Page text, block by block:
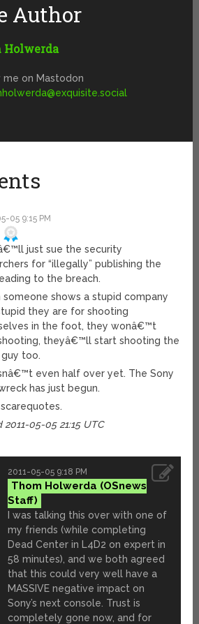
Author
Holwerda
me on Mastodon
05 9:15 PM
just sue the security
for “illegally” publishing the
to the breach.
someone shows a stupid company
they are for shooting
in the foot, they wonâ€™t
theyâ€™ll start shooting the
too.
even half over yet. The Sony
has just begun.
2011-05-05 21:15 UTC
2011-05-05 9:18 PM
Thom Holwerda
I was talking this over with one of
my friends (while completing
Dead Center in L4D2 on expert in
58 minutes), and we both agreed
that this could very well have a
MASSIVE negative impact on
Sony’s next console. Trust is
completely gone now, and for